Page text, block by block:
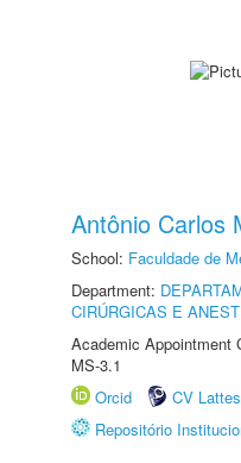
Antônio Carlos
School: Faculdade de
Department:
CIRÚRGICAS E
Academic Appointment
MS-3.1
Orcid
CV Lattes
Repositório